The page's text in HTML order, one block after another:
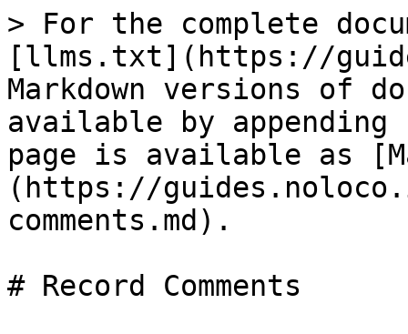
> For the complete
[llms.txt](https://
Markdown versions of
available by
page is available as
(https://
comments.md).
# Record Comments